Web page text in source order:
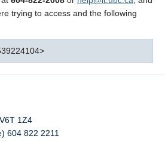
trying to access and the following
V6T 1Z4
604 822 2211